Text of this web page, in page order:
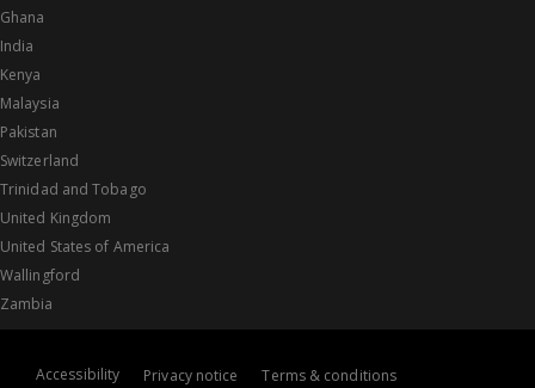
Ghana
India
Kenya
Malaysia
Pakistan
Switzerland
Trinidad and Tobago
United Kingdom
United States of America
Wallingford
Zambia
Accessibility Privacy notice Terms & conditions